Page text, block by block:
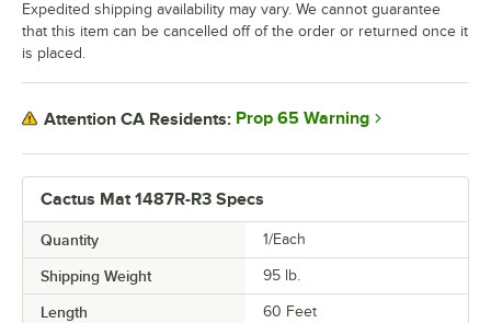
Cactus Mat 1487R-R3 Specs
Quantity 1/Each
Shipping Weight 95 lb.
Length 60 Feet
Expedited shipping availability may vary. We cannot guarantee
that this item can be cancelled off of the order or returned once it
is placed.
Attention CA Residents: Prop 65 Warning